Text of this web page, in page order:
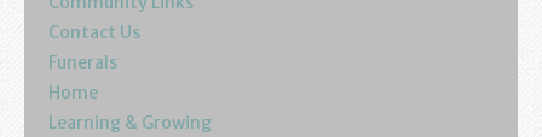
Retreats
St Catherine’s Hospice
Contact Us
Funerals
Home
Learning & Growing